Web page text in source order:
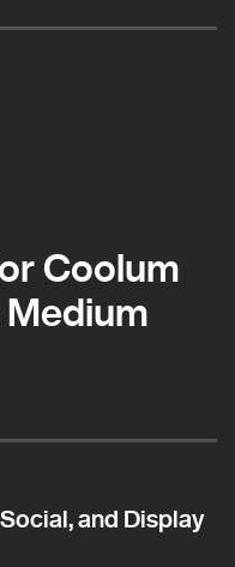
Coolum
Medium
and Display